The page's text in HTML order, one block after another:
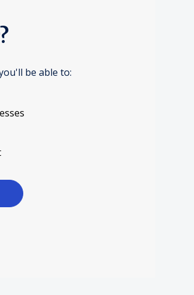
be able to: